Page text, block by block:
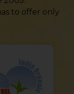
to offer only